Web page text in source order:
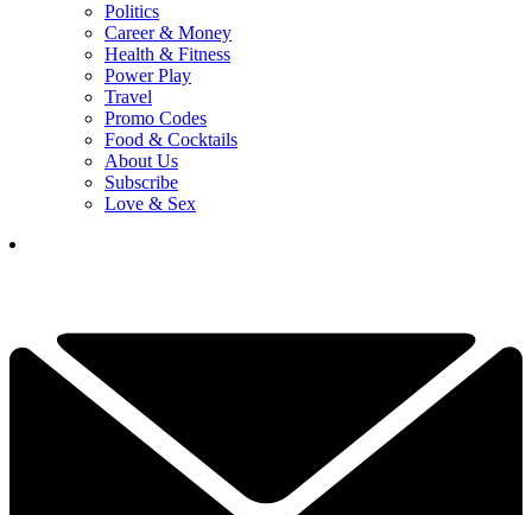
Politics
Career & Money
Health & Fitness
Power Play
Travel
Promo Codes
Food & Cocktails
About Us
Subscribe
Love & Sex